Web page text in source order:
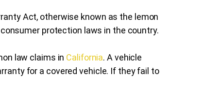
Act, otherwise known as the lemon
protection laws in the country.
law claims in California. A vehicle
for a covered vehicle. If they fail to